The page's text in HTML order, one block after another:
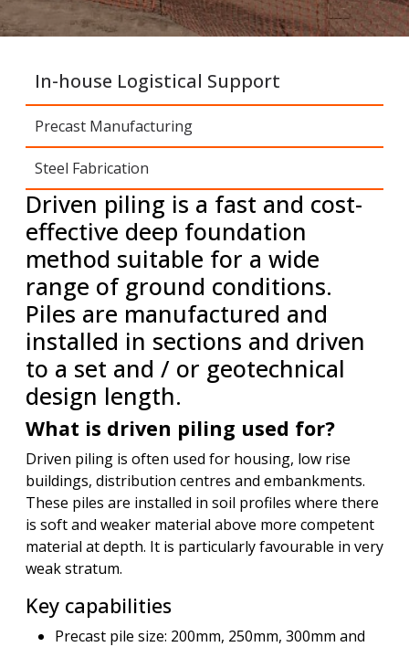
In-house Logistical Support
Precast Manufacturing
Steel Fabrication
Driven piling is a fast and cost-
effective deep foundation
method suitable for a wide
range of ground conditions.
Piles are manufactured and
installed in sections and driven
to a set and / or geotechnical
design length.
What is driven piling used for?
Driven piling is often used for housing, low rise
buildings, distribution centres and embankments.
These piles are installed in soil profiles where there
is soft and weaker material above more competent
material at depth. It is particularly favourable in very
weak stratum.
Key capabilities
Precast pile size: 200mm, 250mm, 300mm and